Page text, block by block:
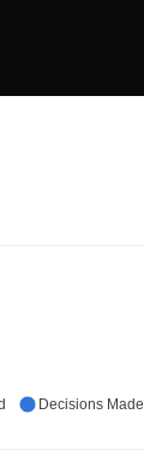
Decisions Made